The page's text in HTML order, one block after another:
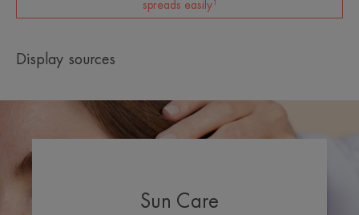
spreads easily¹
Display sources
Sun Care